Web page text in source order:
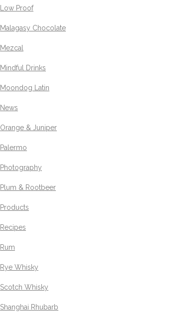
Low Proof
Malagasy Chocolate
Mezcal
Mindful Drinks
Moondog Latin
News
Orange & Juniper
Palermo
Photography
Plum & Rootbeer
Products
Recipes
Rum
Rye Whisky
Scotch Whisky
Shanghai Rhubarb